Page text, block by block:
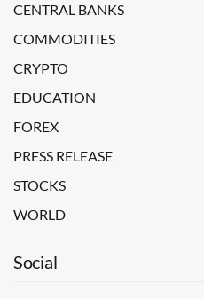
CENTRAL BANKS
COMMODITIES
CRYPTO
EDUCATION
FOREX
PRESS RELEASE
STOCKS
WORLD
Social